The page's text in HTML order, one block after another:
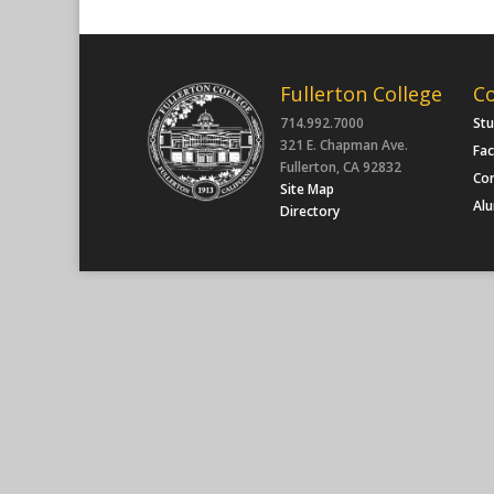
Fullerton College
714.992.7000
321 E. Chapman Ave.
Fullerton, CA 92832
Site Map
Directory